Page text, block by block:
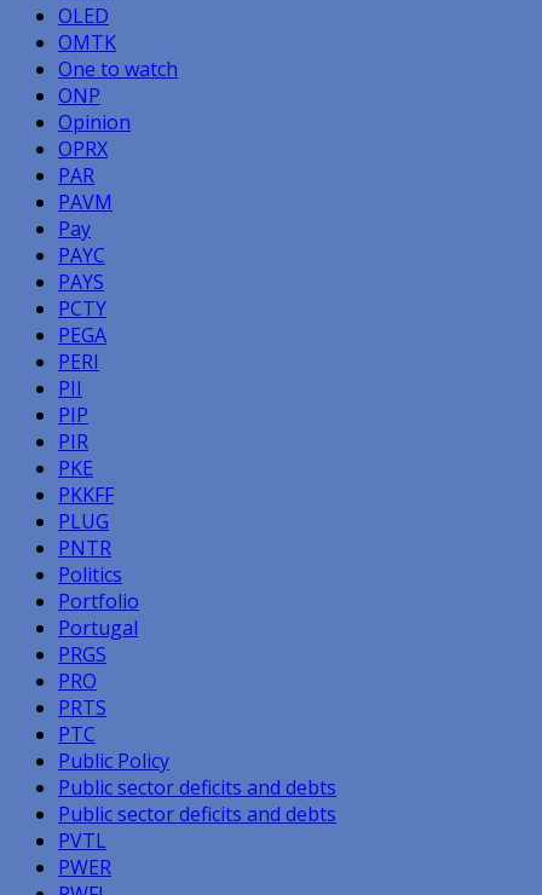
OLED
OMTK
One to watch
ONP
Opinion
OPRX
PAR
PAVM
Pay
PAYC
PAYS
PCTY
PEGA
PERI
PII
PIP
PIR
PKE
PKKFF
PLUG
PNTR
Politics
Portfolio
Portugal
PRGS
PRO
PRTS
PTC
Public Policy
Public sector deficits and debts
Public sector deficits and debts
PVTL
PWER